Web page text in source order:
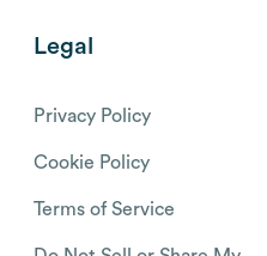
Legal
Privacy Policy
Cookie Policy
Terms of Service